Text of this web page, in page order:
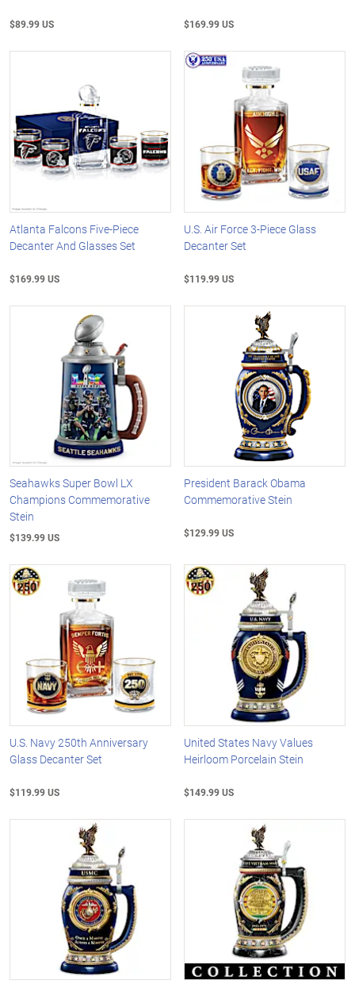
$89.99 US $169.99 US
Atlanta Falcons Five-Piece
Decanter And Glasses Set
$169.99 US
U.S. Air Force 3-Piece Glass
Decanter Set
$119.99 US
Seahawks Super Bowl LX
Champions Commemorative
Stein
$139.99 US
President Barack Obama
Commemorative Stein
$129.99 US
U.S. Navy 250th Anniversary
Glass Decanter Set
$119.99 US
United States Navy Values
Heirloom Porcelain Stein
$149.99 US